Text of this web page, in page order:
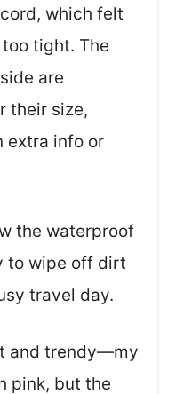
which felt
tight. The
are
their size,
extra info or
the waterproof
to wipe off dirt
travel day.
and trendy—my
pink, but the